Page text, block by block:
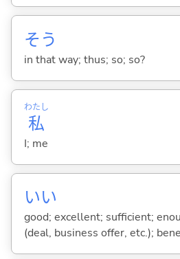
そう
in that way; thus; so; so?
私
わたし
I; me
いい
good; excellent; sufficient;
(deal, business offer, etc.);